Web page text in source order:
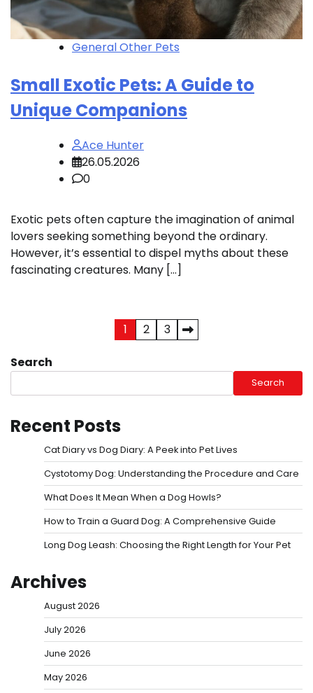
General Other Pets
Small Exotic Pets: A Guide to
Unique Companions
Ace Hunter
26.05.2026
0
Exotic pets often capture the imagination of animal
lovers seeking something beyond the ordinary.
However, it’s essential to dispel myths about these
fascinating creatures. Many […]
pagination
1 2 3
Search
Search
Recent Posts
Cat Diary vs Dog Diary: A Peek into Pet Lives
Cystotomy Dog: Understanding the Procedure and Care
What Does It Mean When a Dog Howls?
How to Train a Guard Dog: A Comprehensive Guide
Long Dog Leash: Choosing the Right Length for Your Pet
Archives
August 2026
July 2026
June 2026
May 2026